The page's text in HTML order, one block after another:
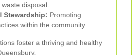
disposal.
Stewardship: Promoting
within the community.
foster a thriving and healthy